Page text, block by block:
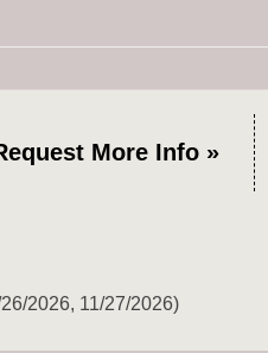
More Info »
2026, 11/27/2026)